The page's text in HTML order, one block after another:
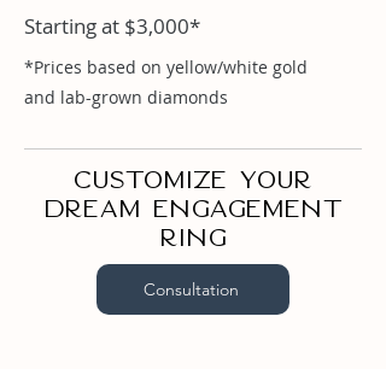
Emerald 1ct
Round .03ct
Tapered Baguette .07ct
Starting at $3,000*
*Prices based on yellow/white gold
and lab-grown diamonds
Customize your
dream engagement
ring
Consultation